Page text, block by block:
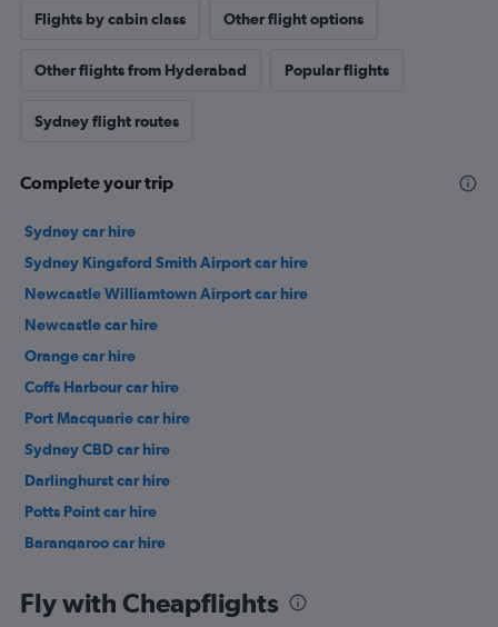
Flights by cabin class Other flight options
Other flights from Hyderabad Popular flights
Sydney flight routes
Complete your trip
Sydney car hire
Sydney Kingsford Smith Airport car hire
Newcastle Williamtown Airport car hire
Newcastle car hire
Orange car hire
Coffs Harbour car hire
Port Macquarie car hire
Sydney CBD car hire
Darlinghurst car hire
Potts Point car hire
Barangaroo car hire
Fly with Cheapflights